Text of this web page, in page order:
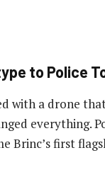
to Police
with a drone
everything.
Brinc’s first